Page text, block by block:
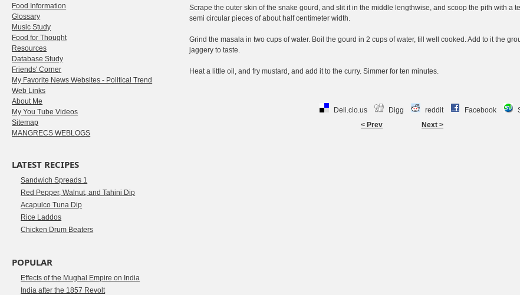
Scrape the outer skin of the snake gourd, and slit it in the middle lengthwise, and scoop the pith with a
semi circular pieces of about half centimeter width.
Grind the masala in two cups of water. Boil the gourd in 2 cups of water, till well cooked. Add to it the
jaggery to taste.
Heat a little oil, and fry mustard, and add it to the curry. Simmer for ten minutes.
Deli.cio.us Digg reddit Facebook
< Prev
Next >
Food Information
Glossary
Music Study
Food for Thought
Resources
Database Study
Friends' Corner
My Favorite News Websites - Political Trend
Web Links
About Me
My You Tube Videos
Sitemap
MANGRECS WEBLOGS
LATEST RECIPES
Sandwich Spreads 1
Red Pepper, Walnut, and Tahini Dip
Acapulco Tuna Dip
Rice Laddos
Chicken Drum Beaters
POPULAR
Effects of the Mughal Empire on India
India after the 1857 Revolt